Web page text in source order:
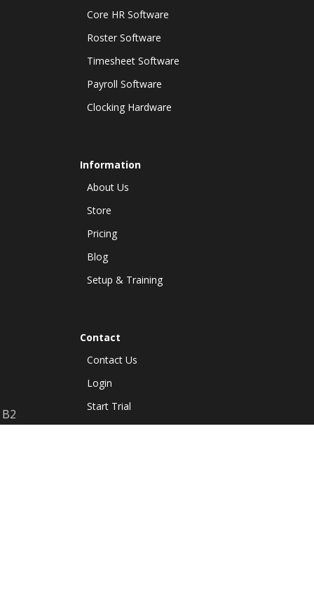
Core HR Software
Roster Software
Timesheet Software
Payroll Software
Clocking Hardware
Information
About Us
Store
Pricing
Blog
Setup & Training
Contact
Contact Us
Login
Start Trial
B2